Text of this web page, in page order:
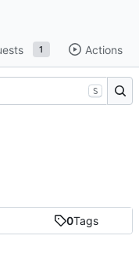
1 Actions
0Tags
S